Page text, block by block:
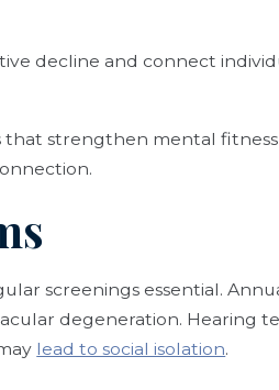
decline and connect
that strengthen mental
screenings essential.
degeneration. Hearing
lead to social isolation.